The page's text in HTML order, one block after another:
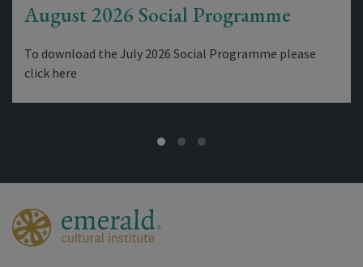
August 2026 Social Programme
To download the July 2026 Social Programme please
click here